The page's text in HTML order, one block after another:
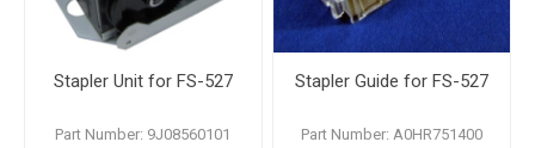
Stapler Unit for FS-527
Part Number: 9J08560101
Stapler Guide for FS-527
Part Number: A0HR751400